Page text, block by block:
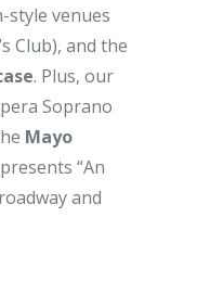
style venues
Club), and the
. Plus, our
Soprano
Mayo
“An
and